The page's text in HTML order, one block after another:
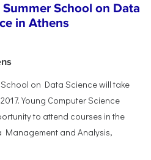
School on Data
in Athens
on Data Science will take
Young Computer Science
to attend courses in the
and Analysis,